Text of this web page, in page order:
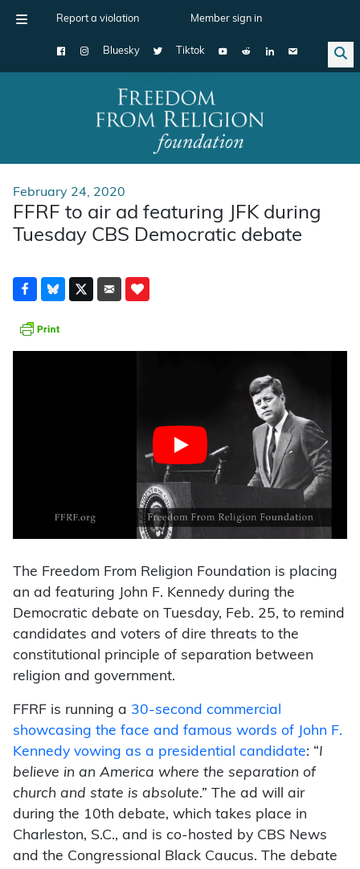
Report a violation Member sign in
Bluesky Tiktok
Main Navigation
February 24, 2020
FFRF to air ad featuring JFK during
Tuesday CBS Democratic debate
The Freedom From Religion Foundation is placing
an ad featuring John F. Kennedy during the
Democratic debate on Tuesday, Feb. 25, to remind
candidates and voters of dire threats to the
constitutional principle of separation between
religion and government.
FFRF is running a 30-second commercial
showcasing the face and famous words of John F.
Kennedy vowing as a presidential candidate: “I
believe in an America where the separation of
church and state is absolute.” The ad will air
during the 10th debate, which takes place in
Charleston, S.C., and is co-hosted by CBS News
and the Congressional Black Caucus. The debate